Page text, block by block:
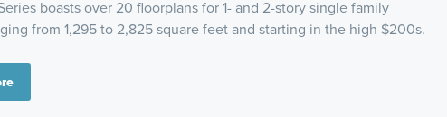
boasts over 20 floorplans for 1- and 2-story single family
from 1,295 to 2,825 square feet and starting in the high $200s.